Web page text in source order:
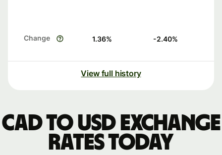
Change 1.36% -2.40%
View full history
CAD to USD exchange
rates today